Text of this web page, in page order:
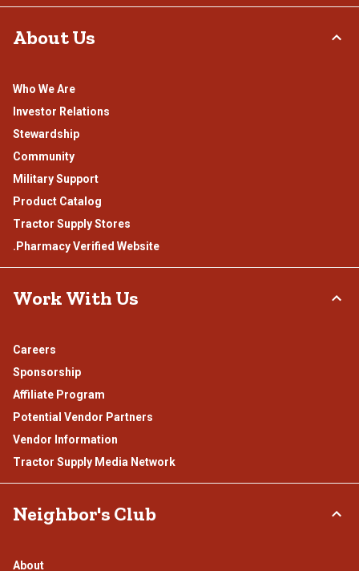
About Us
Who We Are
Investor Relations
Stewardship
Community
Military Support
Product Catalog
Tractor Supply Stores
.Pharmacy Verified Website
Work With Us
Careers
Sponsorship
Affiliate Program
Potential Vendor Partners
Vendor Information
Tractor Supply Media Network
Neighbor's Club
About